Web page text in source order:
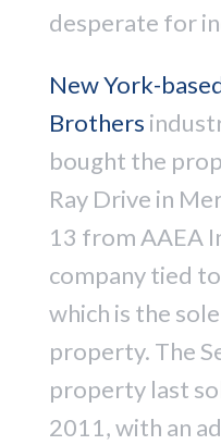
desperate for
New York-
Brothers
bought the
Ray Drive in
13 from AAEA
company tied to
which is the
property. The
property last
2011, with an